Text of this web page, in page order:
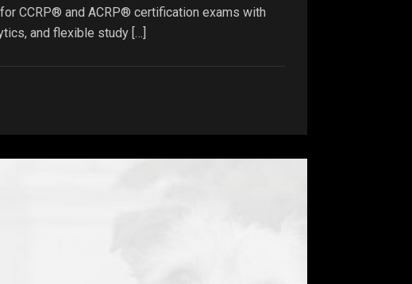
CCRP® and ACRP® certification exams with
and flexible study […]